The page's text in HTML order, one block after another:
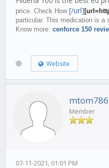
price. Check How [/url]
particular. This medication is a
Know more: cenforce 150
Website
Member
07-11-2021, 01:01 PM